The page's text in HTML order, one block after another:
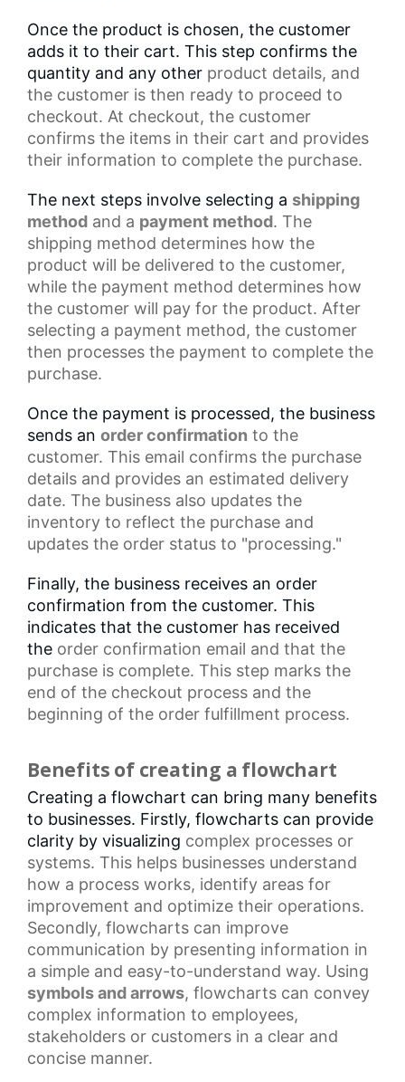
Once the product is chosen, the customer
adds it to their cart. This step confirms the
quantity and any other product details, and
the customer is then ready to proceed to
checkout. At checkout, the customer
confirms the items in their cart and provides
their information to complete the purchase.
The next steps involve selecting a shipping
method and a payment method. The
shipping method determines how the
product will be delivered to the customer,
while the payment method determines how
the customer will pay for the product. After
selecting a payment method, the customer
then processes the payment to complete the
purchase.
Once the payment is processed, the business
sends an order confirmation to the
customer. This email confirms the purchase
details and provides an estimated delivery
date. The business also updates the
inventory to reflect the purchase and
updates the order status to "processing."
Finally, the business receives an order
confirmation from the customer. This
indicates that the customer has received
the order confirmation email and that the
purchase is complete. This step marks the
end of the checkout process and the
beginning of the order fulfillment process.
Benefits of creating a flowchart
Creating a flowchart can bring many benefits
to businesses. Firstly, flowcharts can provide
clarity by visualizing complex processes or
systems. This helps businesses understand
how a process works, identify areas for
improvement and optimize their operations.
Secondly, flowcharts can improve
communication by presenting information in
a simple and easy-to-understand way. Using
symbols and arrows, flowcharts can convey
complex information to employees,
stakeholders or customers in a clear and
concise manner.